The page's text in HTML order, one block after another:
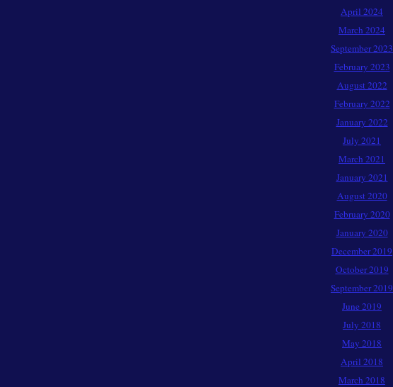
April 2024
March 2024
September 2023
February 2023
August 2022
February 2022
January 2022
July 2021
March 2021
January 2021
August 2020
February 2020
January 2020
December 2019
October 2019
September 2019
June 2019
July 2018
May 2018
April 2018
March 2018